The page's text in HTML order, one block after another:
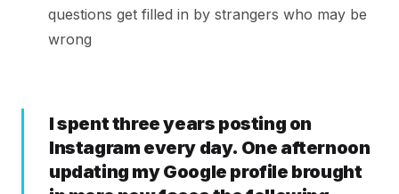
questions get filled in by strangers who may be
wrong
I spent three years posting on
Instagram every day. One afternoon
updating my Google profile brought